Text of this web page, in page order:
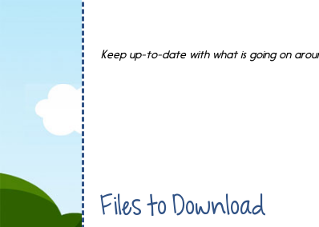
Keep up-to-date with what is going on
Files to Download